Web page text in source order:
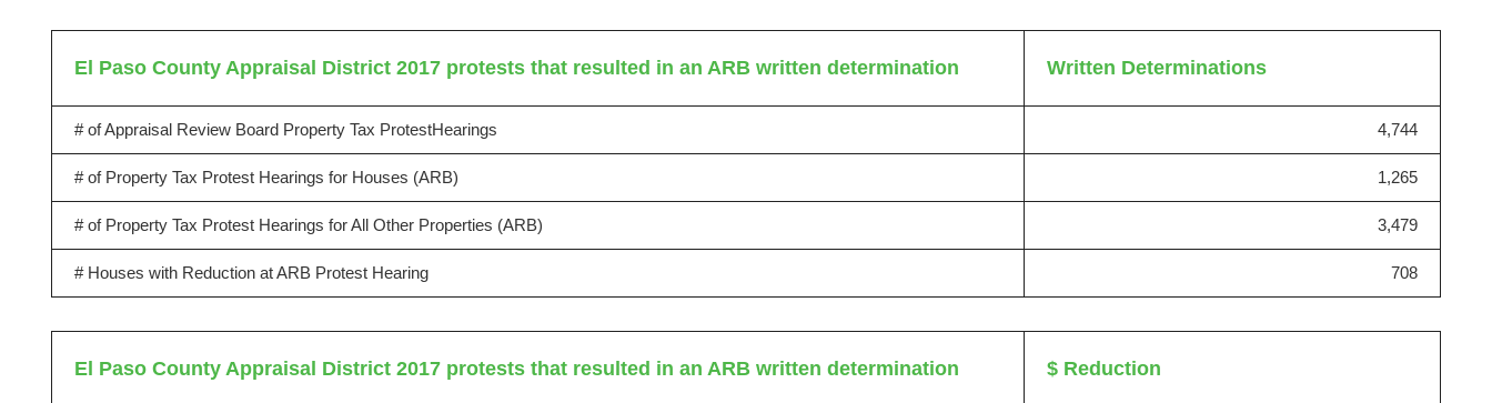
El Paso County Appraisal District 2017 protests that resulted in an ARB written determination Written Determinations
# of Appraisal Review Board Property Tax ProtestHearings 4,744
# of Property Tax Protest Hearings for Houses (ARB) 1,265
# of Property Tax Protest Hearings for All Other Properties (ARB) 3,479
# Houses with Reduction at ARB Protest Hearing 708
El Paso County Appraisal District 2017 protests that resulted in an ARB written determination $ Reduction